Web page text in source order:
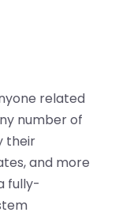
related
number of
their
and more
fully-